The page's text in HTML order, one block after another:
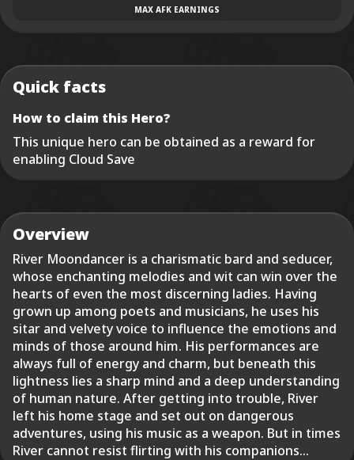
MAX AFK EARNINGS
Quick facts
How to claim this Hero?
This unique hero can be obtained as a reward for
enabling Cloud Save
Overview
River Moondancer is a charismatic bard and seducer,
whose enchanting melodies and wit can win over the
hearts of even the most discerning ladies. Having
grown up among poets and musicians, he uses his
sitar and velvety voice to influence the emotions and
minds of those around him. His performances are
always full of energy and charm, but beneath this
lightness lies a sharp mind and a deep understanding
of human nature. After getting into trouble, River
left his home stage and set out on dangerous
adventures, using his music as a weapon. But in times
River cannot resist flirting with his companions...